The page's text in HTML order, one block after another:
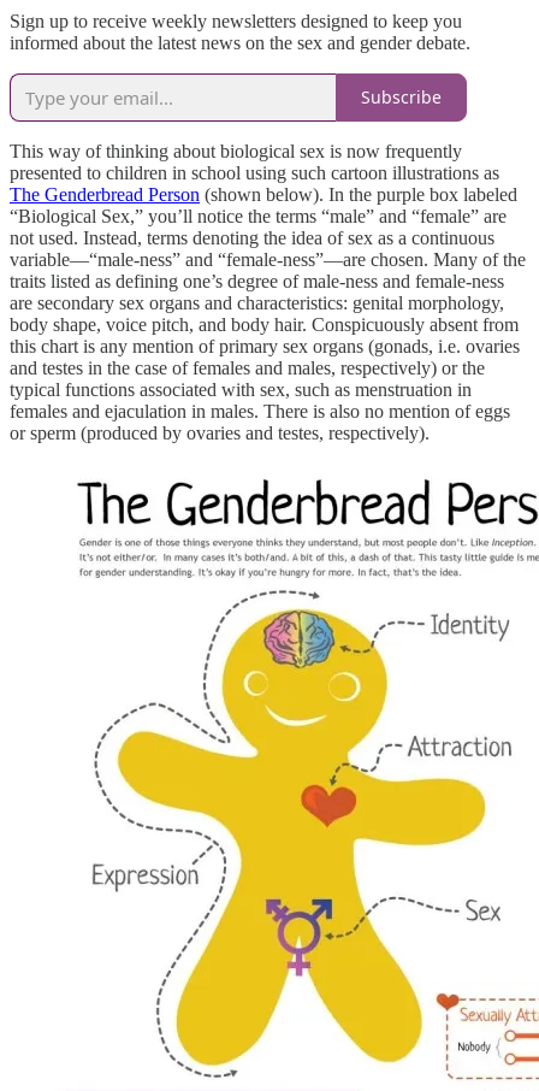
Sign up to receive weekly newsletters designed to keep you
informed about the latest news on the sex and gender debate.
Subscribe
This way of thinking about biological sex is now frequently
presented to children in school using such cartoon illustrations as
The Genderbread Person (shown below). In the purple box labeled
“Biological Sex,” you’ll notice the terms “male” and “female” are
not used. Instead, terms denoting the idea of sex as a continuous
variable—“male-ness” and “female-ness”—are chosen. Many of the
traits listed as defining one’s degree of male-ness and female-ness
are secondary sex organs and characteristics: genital morphology,
body shape, voice pitch, and body hair. Conspicuously absent from
this chart is any mention of primary sex organs (gonads, i.e. ovaries
and testes in the case of females and males, respectively) or the
typical functions associated with sex, such as menstruation in
females and ejaculation in males. There is also no mention of eggs
or sperm (produced by ovaries and testes, respectively).